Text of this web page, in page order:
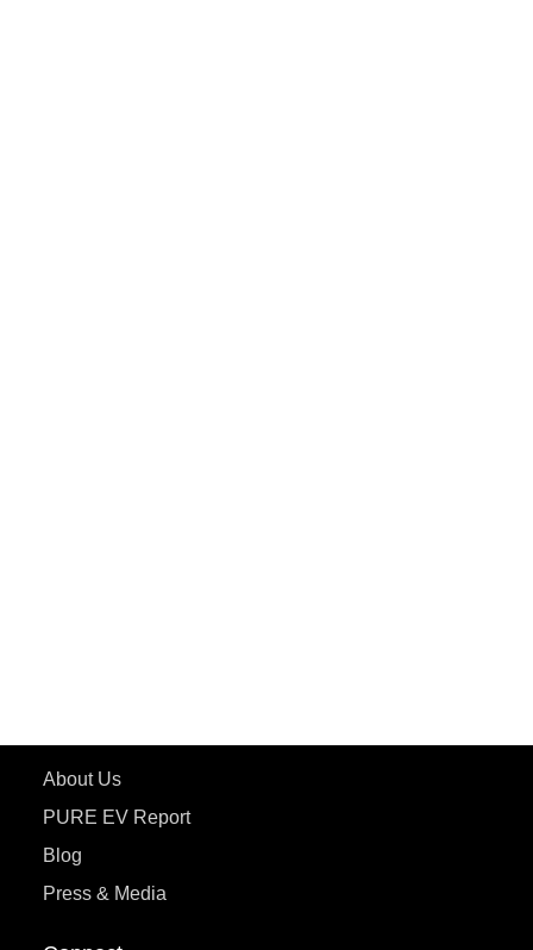
About Us
PURE EV Report
Blog
Press & Media